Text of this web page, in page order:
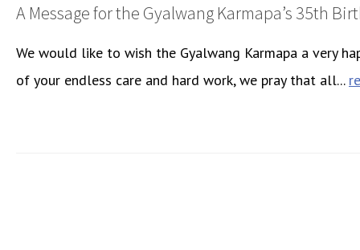
A Message for the Gyalwang Karmapa’s 35th
We would like to wish the Gyalwang Karmapa a very
of your endless care and hard work, we pray that all...